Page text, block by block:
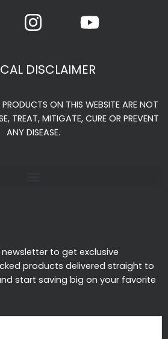
n
t
a
g
r
a
o
t
u
b
e
DISCLAIMER
ON THIS WEBSITE ARE NOT
TREAT, MITIGATE, CURE OR PREVENT
ANY DISEASE.
to get exclusive
products delivered straight to
start saving big on your favorite